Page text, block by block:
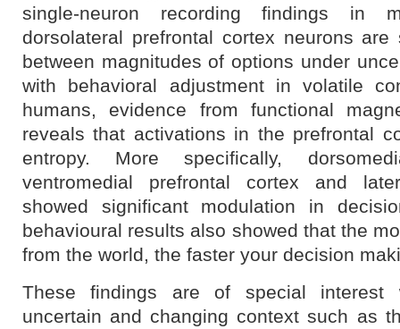
single-neuron recording findings in
dorsolateral prefrontal cortex neurons
between magnitudes of options under
with behavioral adjustment in volatile
humans, evidence from functional
reveals that activations in the prefrontal
entropy. More specifically,
ventromedial prefrontal cortex and
showed significant modulation in
behavioural results also showed that the
from the world, the faster your decision
These findings are of special interest
uncertain and changing context such as